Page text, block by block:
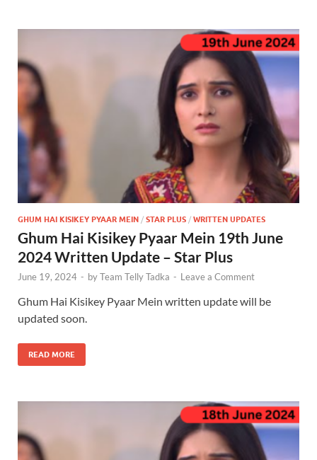
GHUM HAI KISIKEY PYAAR MEIN / STAR PLUS / WRITTEN UPDATES
Ghum Hai Kisikey Pyaar Mein 19th June
2024 Written Update – Star Plus
June 19, 2024 - byTeam Telly Tadka - Leave a Comment
Ghum Hai Kisikey Pyaar Mein written update will be
updated soon.
READ MORE